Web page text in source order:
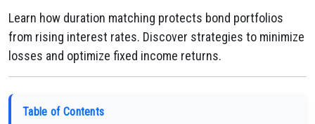
Learn how duration matching protects bond portfolios
from rising interest rates. Discover strategies to minimize
losses and optimize fixed income returns.
Table of Contents